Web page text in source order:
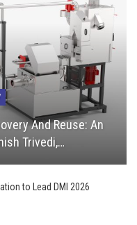
And Reuse: An
Trivedi,…
to Lead DMI 2026